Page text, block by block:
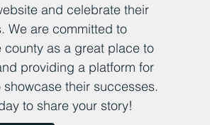
and celebrate their
We are committed to
county as a great place to
providing a platform for
showcase their successes.
to share your story!